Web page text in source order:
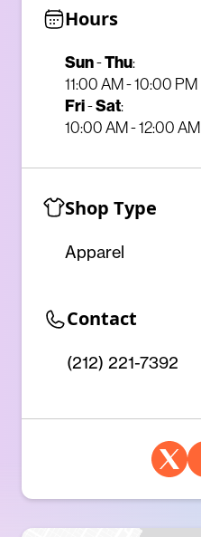
Hours
Sun-Thu:
11:00 AM - 10:00 PM
Fri-Sat:
10:00 AM - 12:00 AM
Shop Type
Apparel
Contact
(212) 221-7392